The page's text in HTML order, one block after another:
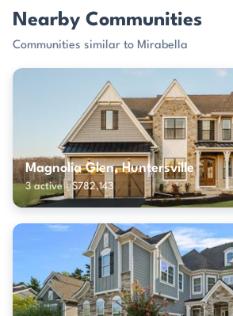
Nearby Communities
Communities similar to Mirabella
Magnolia Glen, Huntersville
3 active · $782,143